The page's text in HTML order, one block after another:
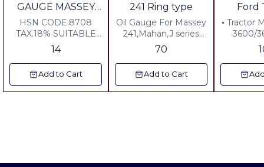
GAUGE MASSEY
Tractor
HSN CODE:8708
TAX.18% SUITABLE
FOR MASSEY-P3,1035
14
Add to Cart
241 Ring type
Oil Gauge For Massey
241,Mahan,J series
Ring Type
70
Add to Cart
Ford
▪︎ Tractor
3600/